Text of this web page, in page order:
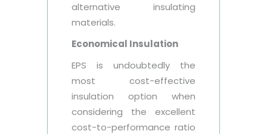
alternative insulating
materials.
Economical Insulation
EPS is undoubtedly the
most cost-effective
insulation option when
considering the excellent
cost-to-performance ratio